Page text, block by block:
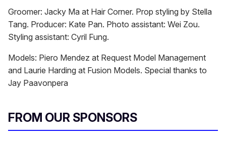
Groomer: Jacky Ma at Hair Corner. Prop styling by Stella
Tang. Producer: Kate Pan. Photo assistant: Wei Zou.
Styling assistant: Cyril Fung.
Models: Piero Mendez at Request Model Management
and Laurie Harding at Fusion Models. Special thanks to
Jay Paavonpera
FROM OUR SPONSORS